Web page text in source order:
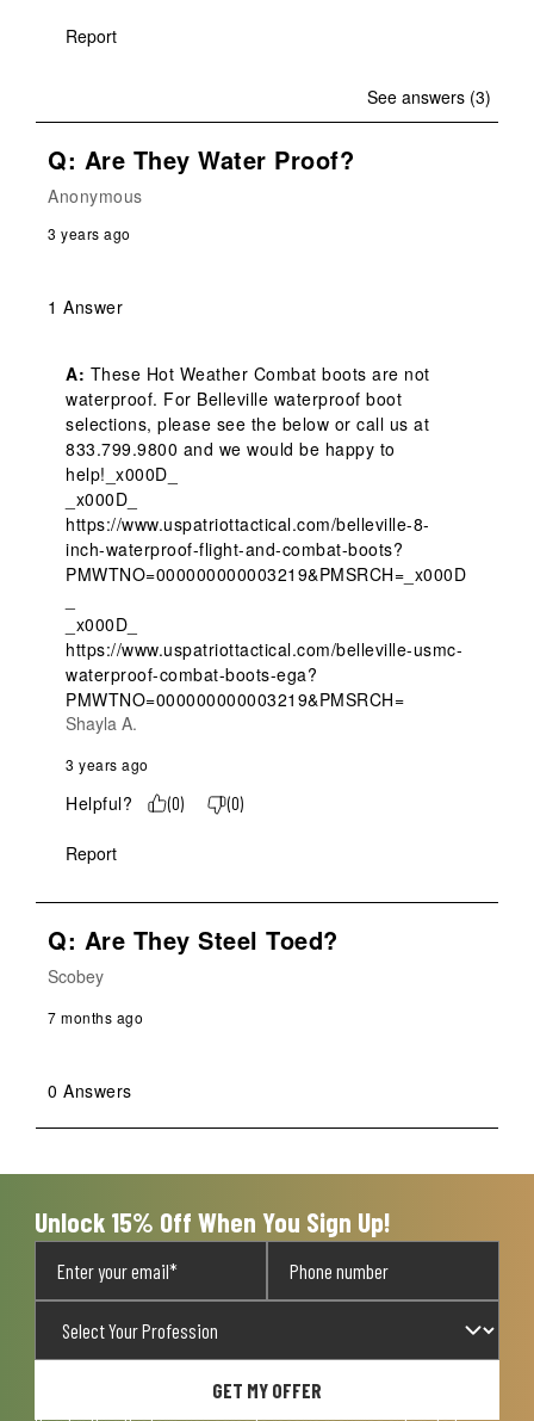
Report
See answers (3)
Q: Are They Water Proof?
Anonymous
3 years ago
1 Answer
A: These Hot Weather Combat boots are not
waterproof. For Belleville waterproof boot
selections, please see the below or call us at
833.799.9800 and we would be happy to
help!_x000D_
_x000D_
https://www.uspatriottactical.com/belleville-8-
inch-waterproof-flight-and-combat-boots?
PMWTNO=000000000003219&PMSRCH=_x000D
_x000D_
https://www.uspatriottactical.com/belleville-usmc-
waterproof-combat-boots-ega?
PMWTNO=000000000003219&PMSRCH=
Shayla A.
3 years ago
Helpful? (0) (0)
Report
Q: Are They Steel Toed?
Scobey
7 months ago
0 Answers
Unlock 15% Off When You Sign Up!
GET MY OFFER